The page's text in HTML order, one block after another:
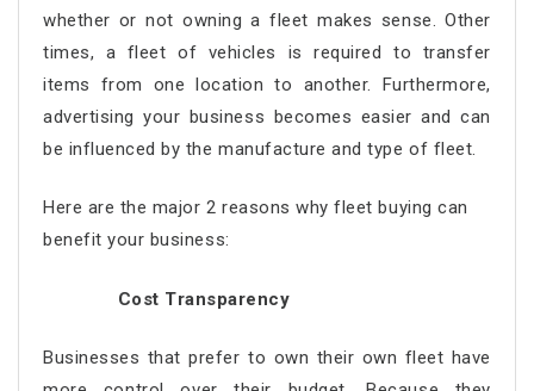
whether or not owning a fleet makes sense. Other
times, a fleet of vehicles is required to transfer
items from one location to another. Furthermore,
advertising your business becomes easier and can
be influenced by the manufacture and type of fleet.
Here are the major 2 reasons why fleet buying can
benefit your business:
Cost Transparency
Businesses that prefer to own their own fleet have